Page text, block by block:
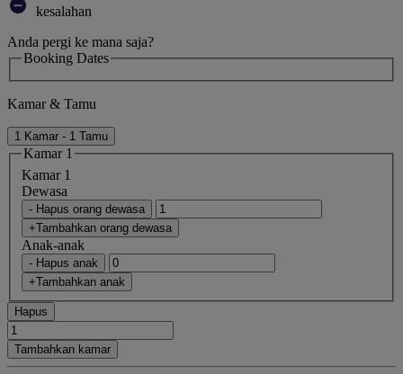
kesalahan
Anda pergi ke mana saja?
Booking Dates
Kamar & Tamu
1 Kamar - 1 Tamu
Kamar 1
Kamar 1
Dewasa
- Hapus orang dewasa
+Tambahkan orang dewasa
Anak-anak
- Hapus anak
+Tambahkan anak
Hapus
Tambahkan kamar